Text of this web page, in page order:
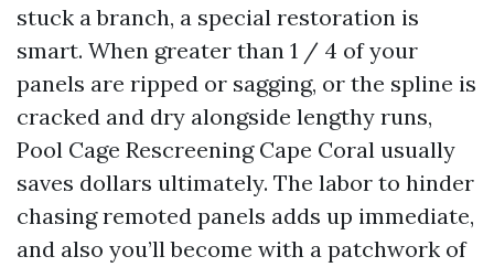
stuck a branch, a special restoration is
smart. When greater than 1 / 4 of your
panels are ripped or sagging, or the spline is
cracked and dry alongside lengthy runs,
Pool Cage Rescreening Cape Coral usually
saves dollars ultimately. The labor to hinder
chasing remoted panels adds up immediate,
and also you’ll become with a patchwork of